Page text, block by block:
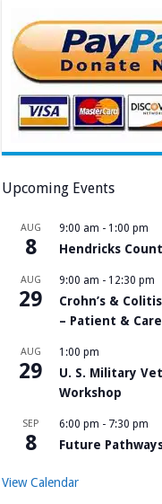
Upcoming Events
AUG
8
9:00 am - 1:00 pm
Hendricks
AUG
29
9:00 am - 12:30 pm
Crohn’s &
– Patient &
AUG
29
1:00 pm
U. S. Military
Workshop
SEP
8
6:00 pm - 7:30 pm
Future
View Calendar